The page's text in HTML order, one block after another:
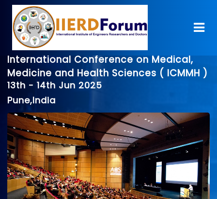
International Conference on Medical,
Medicine and Health Sciences ( ICMMH )
13th - 14th Jun 2025
Pune,India